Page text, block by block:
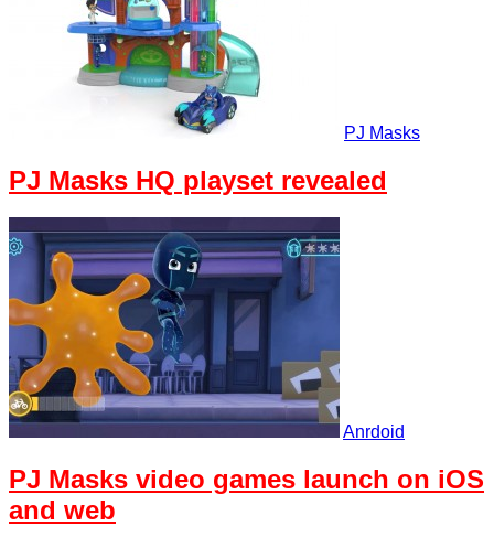
PJ Masks
PJ Masks HQ playset revealed
Anrdoid
PJ Masks video games launch on iOS
and web